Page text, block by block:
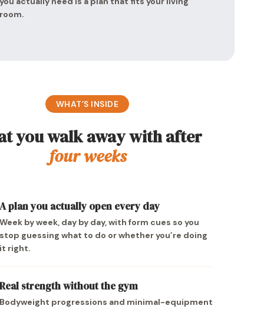
WHAT’S INSIDE
you walk away with after
four weeks
plan you actually open every day
by week, day by day, with form cues so you
guessing what to do or whether you’re doing
right.
strength without the gym
progressions and minimal-equipment